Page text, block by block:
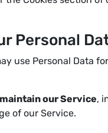
Personal
use Personal Data
our Service,
of our Service.